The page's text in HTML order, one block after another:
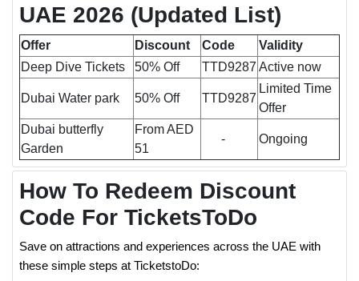
UAE 2026 (Updated List)
Offer Discount Code
Validity
Deep Dive Tickets
50% Off TTD9287 Active now
Dubai Water park 50% Off TTD9287
Limited Time
Offer
Dubai butterfly
Garden
From AED
51
- Ongoing
How To Redeem Discount
Code For TicketsToDo
Save on attractions and experiences across the UAE with
these simple steps at TicketstoDo: